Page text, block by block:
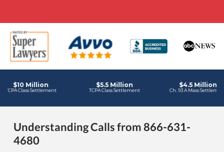
Understanding Calls from 866-631-
4680